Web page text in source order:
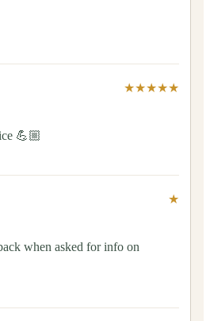
★★★★★
💪🏼
★
when asked for info on